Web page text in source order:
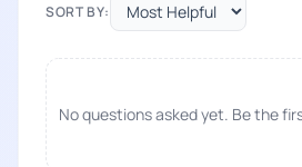
SORT BY:
No questions asked yet. Be the